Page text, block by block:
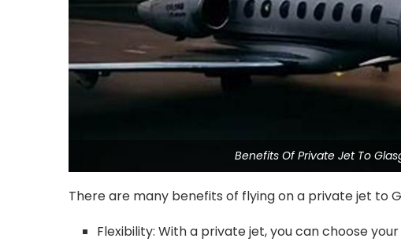
Benefits Of Private Jet To
There are many benefits of flying on a private jet to
Flexibility: With a private jet, you can choose